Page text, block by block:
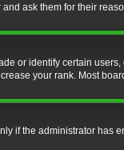
ask them for their
or identify certain
your rank. Most
if the administrator